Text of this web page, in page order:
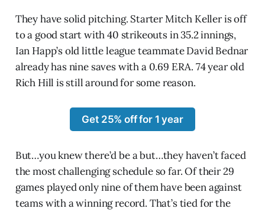
They have solid pitching. Starter Mitch Keller is off
to a good start with 40 strikeouts in 35.2 innings,
Ian Happ’s old little league teammate David Bednar
already has nine saves with a 0.69 ERA. 74 year old
Rich Hill is still around for some reason.
Get 25% off for 1 year
But…you knew there’d be a but…they haven’t faced
the most challenging schedule so far. Of their 29
games played only nine of them have been against
teams with a winning record. That’s tied for the